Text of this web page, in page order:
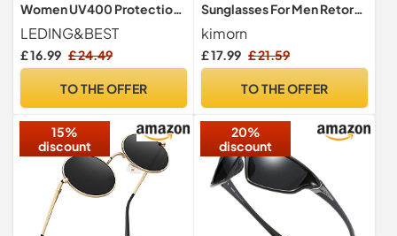
Women UV400 Protection
Lightweight Driving Fishing
LEDING&BEST
£ 16.99 £ 24.49
TO THE OFFER
Sunglasses For Men Retor
Rectangle Frame Classic
Sun Glasses K0535 (Black)
kimorn
£ 17.99 £ 21.59
TO THE OFFER
15%
discount
20%
discount